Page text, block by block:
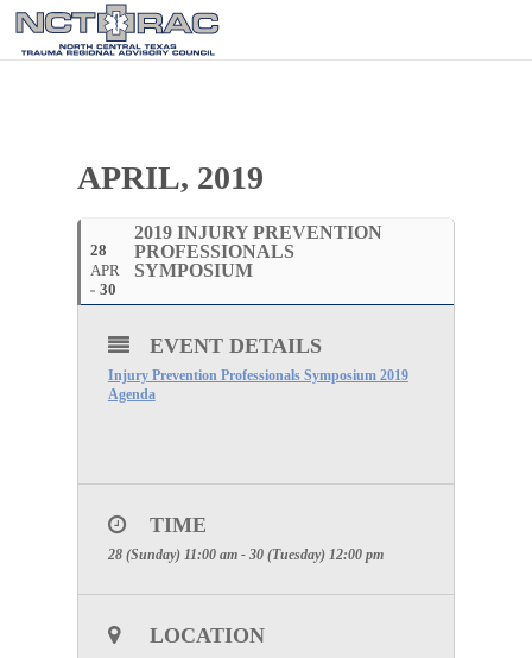
APRIL, 2019
28
APR
30
2019 INJURY PREVENTION
PROFESSIONALS
SYMPOSIUM
EVENT DETAILS
Injury Prevention Professionals Symposium 2019
Agenda
TIME
28 (Sunday) 11:00 am - 30 (Tuesday) 12:00 pm
LOCATION